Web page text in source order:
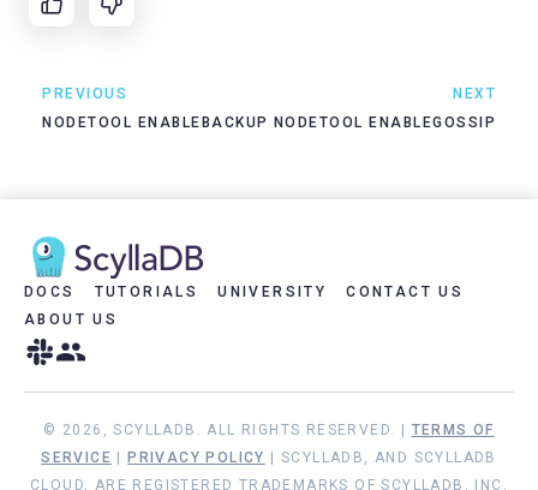
PREVIOUS
NODETOOL ENABLEBACKUP
NEXT
NODETOOL ENABLEGOSSIP
DOCS TUTORIALS UNIVERSITY
CONTACT US
ABOUT US
© 2026, SCYLLADB. ALL RIGHTS RESERVED. | TERMS OF
SERVICE
PRIVACY POLICY
| SCYLLADB, AND SCYLLADB
CLOUD, ARE REGISTERED TRADEMARKS OF SCYLLADB, INC.